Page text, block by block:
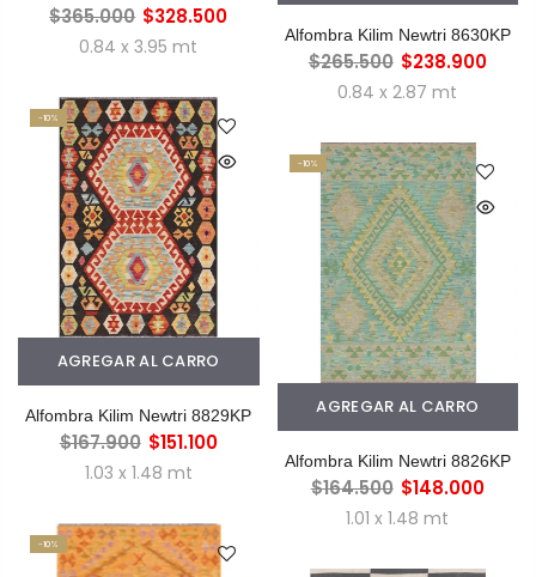
$365.000 $328.500
0.84 x 3.95 mt Alfombra Kilim Newtri 8630KP
$265.500 $238.900
0.84 x 2.87 mt
-10%
AGREGAR AL CARRO
Alfombra Kilim Newtri 8829KP
$167.900 $151.100
1.03 x 1.48 mt
-10%
AGREGAR AL CARRO
Alfombra Kilim Newtri 8826KP
$164.500 $148.000
1.01 x 1.48 mt
-10%